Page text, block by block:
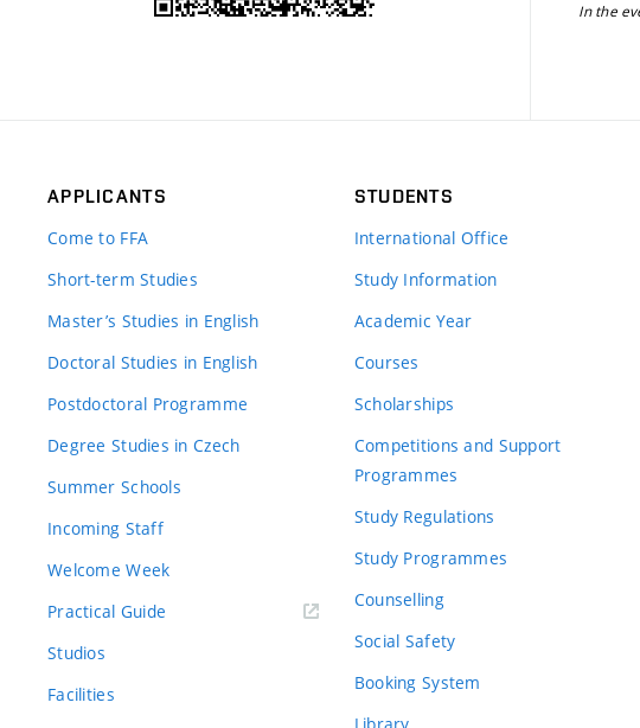
In the
APPLICANTS
Come to FFA
Short-term Studies
Master’s Studies in English
Doctoral Studies in English
Postdoctoral Programme
Degree Studies in Czech
Summer Schools
Incoming Staff
Welcome Week
Practical Guide
Studios
Facilities
STUDENTS
International Office
Study Information
Academic Year
Courses
Scholarships
Competitions and Support
Programmes
Study Regulations
Study Programmes
Counselling
Social Safety
Booking System